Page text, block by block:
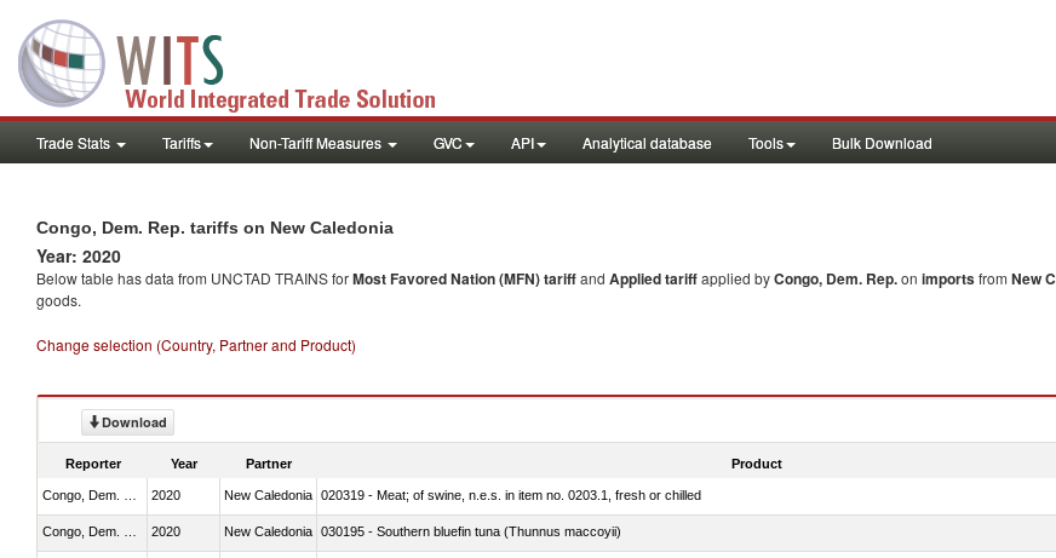
Trade Stats Tariffs Non-Tariff Measures GVC API Analytical database Tools Bulk Download
Congo, Dem. Rep. tariffs on New Caledonia
Year: 2020
Below table has data from UNCTAD TRAINS forMost Favored Nation (MFN) tariffand Applied tariffapplied byCongo, Dem. Rep.on importsfrom New
goods.
Change selection (Country, Partner and Product)
Download
Reporter Year Partner Product
2020 New Caledonia 020319 - Meat; of swine, n.e.s. in item no. 0203.1, fresh or chilled
2020 New Caledonia 030195 - Southern bluefin tuna (Thunnus maccoyii)